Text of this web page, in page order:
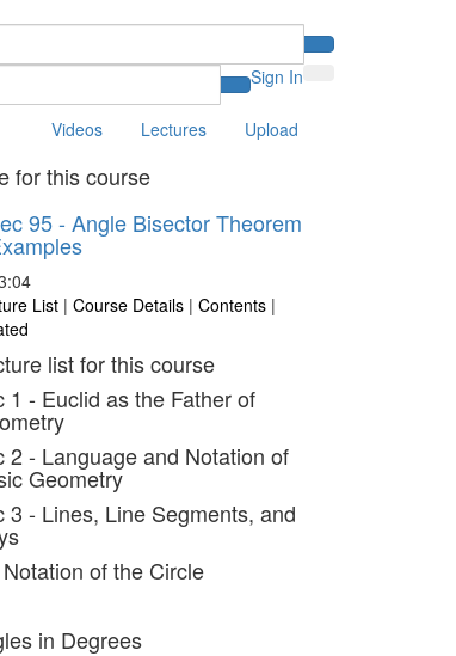
Sign In
Videos Lectures Upload
for this course
95 - Angle Bisector Theorem
List | Course Details | Contents |
list for this course
1 - Euclid as the Father of
2 - Language and Notation of
Geometry
3 - Lines, Line Segments, and
of the Circle
in Degrees